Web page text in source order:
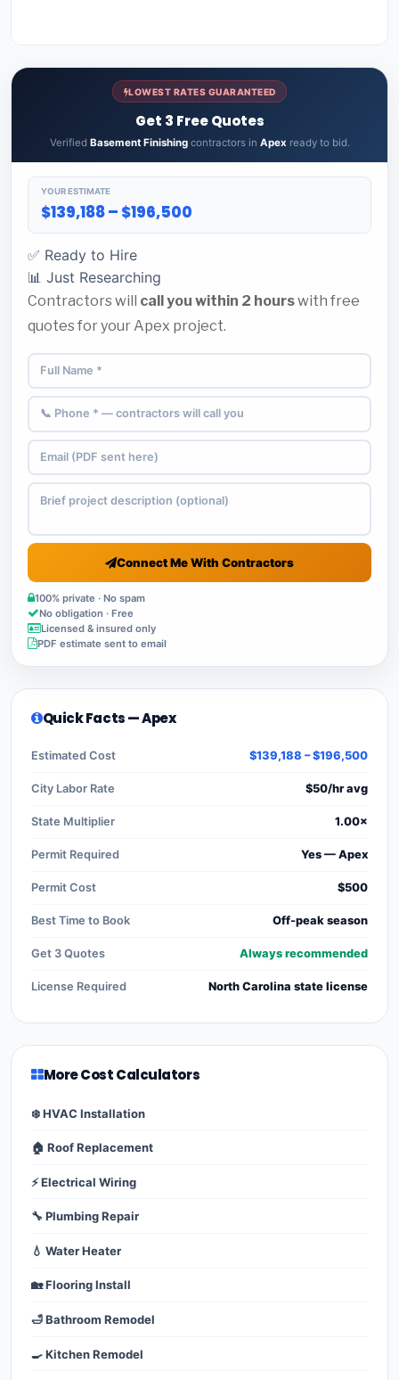
LOWEST RATES GUARANTEED
Get 3 Free Quotes
Verified Basement Finishingcontractors in Apex ready to bid.
YOUR ESTIMATE
$139,188 – $196,500
✅ Ready to Hire
📊 Just Researching
Contractors will call you within 2 hourswith free
quotes for your Apex project.
Connect Me With Contractors
100% private · No spam
No obligation · Free
Licensed & insured only
PDF estimate sent to email
Quick Facts — Apex
Estimated Cost $139,188 – $196,500
City Labor Rate $50/hr avg
State Multiplier 1.00×
Permit Required Yes — Apex
Permit Cost $500
Best Time to Book Off-peak season
Get 3 Quotes Always recommended
License Required North Carolina state license
More Cost Calculators
❄️ HVAC Installation
🏠 Roof Replacement
⚡ Electrical Wiring
🔧 Plumbing Repair
💧 Water Heater
🏡 Flooring Install
🛁 Bathroom Remodel
🍳 Kitchen Remodel